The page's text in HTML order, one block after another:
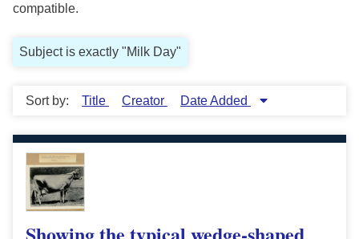
compatible.
Subject is exactly "Milk Day"
Sort by: Title Creator Date Added